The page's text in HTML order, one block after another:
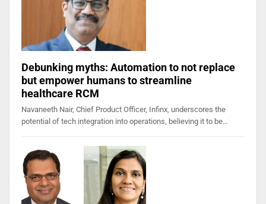
Debunking myths: Automation to not replace
but empower humans to streamline
healthcare RCM
Navaneeth Nair, Chief Product Officer, Infinx, underscores the
potential of tech integration into operations, believing it to be…